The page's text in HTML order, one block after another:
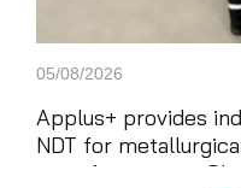
05/08/2026
Applus+ provides
NDT for
manufacturing in